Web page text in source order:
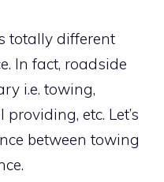
totally different
In fact, roadside
i.e. towing,
etc. Let’s
between towing